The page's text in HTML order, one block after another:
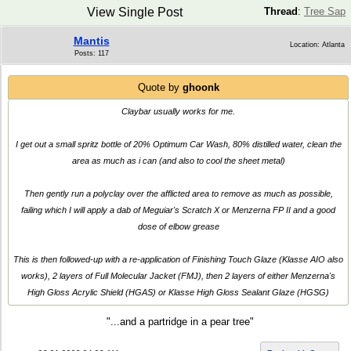
Thread : Tree Sap
View Single Post
Mantis
Posts: 117
Location: Atlanta
Quote by ghoonk
Claybar usually works for me.
I get out a small spritz bottle of 20% Optimum Car Wash, 80% distilled water, clean the
area as much as i can (and also to cool the sheet metal)
Then gently run a polyclay over the afflicted area to remove as much as possible,
failing which I will apply a dab of Meguiar's Scratch X or Menzerna FP II and a good
dose of elbow grease
This is then followed-up with a re-application of Finishing Touch Glaze (Klasse AIO also
works), 2 layers of Full Molecular Jacket (FMJ), then 2 layers of either Menzerna's
High Gloss Acrylic Shield (HGAS) or Klasse High Gloss Sealant Glaze (HGSG)
"...and a partridge in a pear tree"